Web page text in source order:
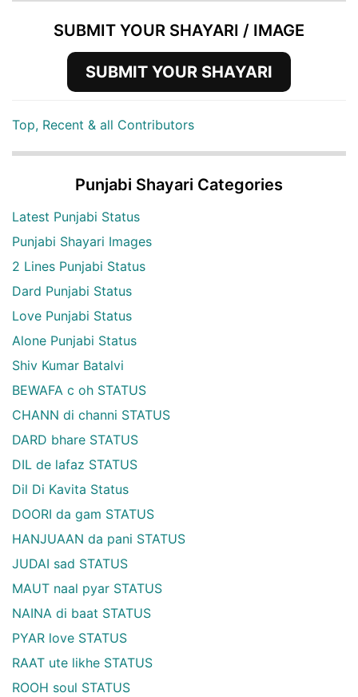
SUBMIT YOUR SHAYARI / IMAGE
SUBMIT YOUR SHAYARI
Top, Recent & all Contributors
Punjabi Shayari Categories
Latest Punjabi Status
Punjabi Shayari Images
2 Lines Punjabi Status
Dard Punjabi Status
Love Punjabi Status
Alone Punjabi Status
Shiv Kumar Batalvi
BEWAFA c oh STATUS
CHANN di channi STATUS
DARD bhare STATUS
DIL de lafaz STATUS
Dil Di Kavita Status
DOORI da gam STATUS
HANJUAAN da pani STATUS
JUDAI sad STATUS
MAUT naal pyar STATUS
NAINA di baat STATUS
PYAR love STATUS
RAAT ute likhe STATUS
ROOH soul STATUS